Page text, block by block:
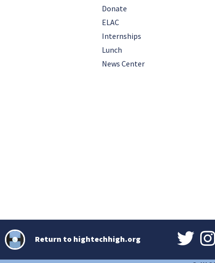
Donate
ELAC
Internships
Lunch
News Center
Return to hightechhigh.org